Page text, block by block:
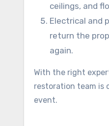
ceilings, and
Electrical and
return the
again.
With the right
restoration team is
event.